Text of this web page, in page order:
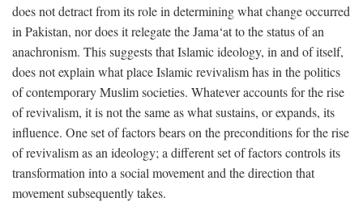
does not detract from its role in determining what change occurred
in Pakistan, nor does it relegate the Jama‘at to the status of an
anachronism. This suggests that Islamic ideology, in and of itself,
does not explain what place Islamic revivalism has in the politics
of contemporary Muslim societies. Whatever accounts for the rise
of revivalism, it is not the same as what sustains, or expands, its
influence. One set of factors bears on the preconditions for the rise
of revivalism as an ideology; a different set of factors controls its
transformation into a social movement and the direction that
movement subsequently takes.